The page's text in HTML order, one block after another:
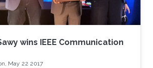
wins IEEE Communication
May 22 2017